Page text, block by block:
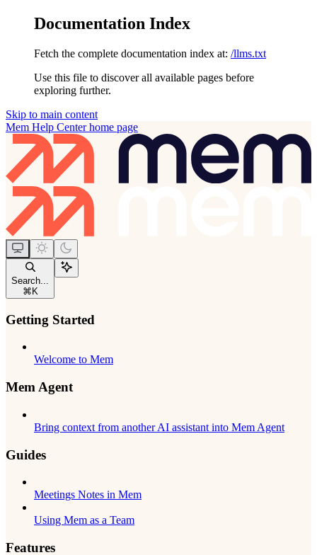
Documentation Index
Fetch the complete documentation index at: /llms.txt
Use this file to discover all available pages before
exploring further.
Skip to main content
Mem Help Centerhome page
Search...
⌘ K
Getting Started
Welcome to Mem
Mem Agent
Bring context from another AI assistant into Mem Agent
Guides
Meetings Notes in Mem
Using Mem as a Team
Features